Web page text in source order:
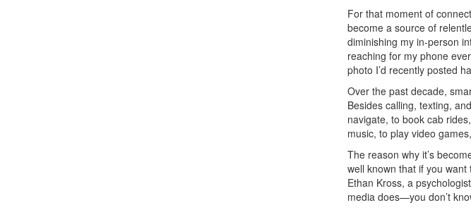
For that moment of
become a source of
diminishing my in-person
reaching for my phone
photo I’d recently posted
Over the past decade,
Besides calling, texting,
navigate, to book cab
music, to play video
The reason why it’s
well known that if you
Ethan Kross, a
media does—you don’t